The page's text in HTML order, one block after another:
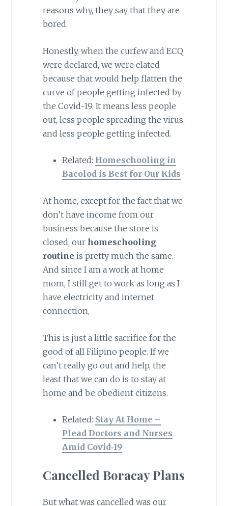
reasons why, they say that they are
bored.
Honestly, when the curfew and ECQ
were declared, we were elated
because that would help flatten the
curve of people getting infected by
the Covid-19. It means less people
out, less people spreading the virus,
and less people getting infected.
Related: Homeschooling in
Bacolod is Best for Our Kids
At home, except for the fact that we
don’t have income from our
business because the store is
closed, our homeschooling
routine is pretty much the same.
And since I am a work at home
mom, I still get to work as long as I
have electricity and internet
connection,
This is just a little sacrifice for the
good of all Filipino people. If we
can’t really go out and help, the
least that we can do is to stay at
home and be obedient citizens.
Related: Stay At Home –
Plead Doctors and Nurses
Amid Covid-19
Cancelled Boracay Plans
But what was cancelled was our